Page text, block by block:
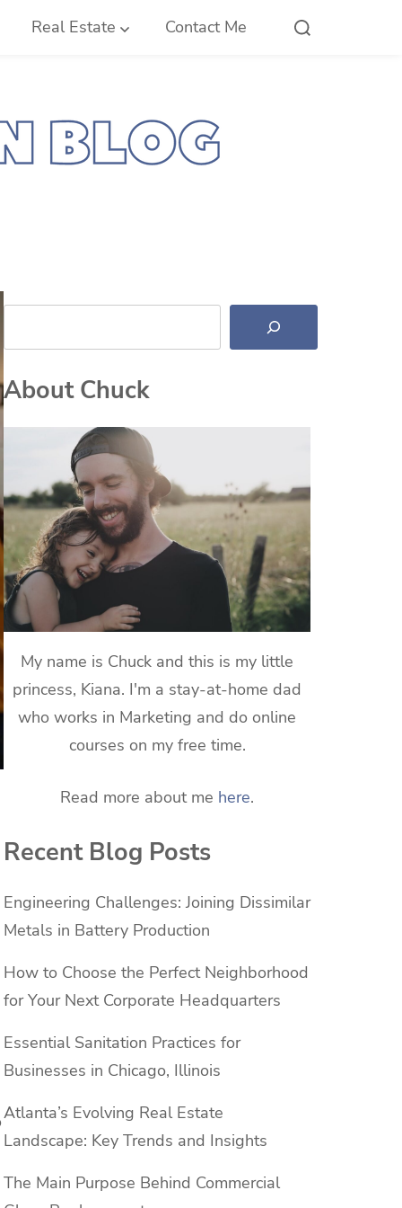
Real Estate Contact Me
Search
About Chuck
My name is Chuck and this is my little
princess, Kiana. I'm a stay-at-home dad
who works in Marketing and do online
courses on my free time.
Read more about me here.
Recent Blog Posts
Engineering Challenges: Joining Dissimilar
Metals in Battery Production
How to Choose the Perfect Neighborhood
for Your Next Corporate Headquarters
Essential Sanitation Practices for
Businesses in Chicago, Illinois
Atlanta’s Evolving Real Estate
Landscape: Key Trends and Insights
The Main Purpose Behind Commercial